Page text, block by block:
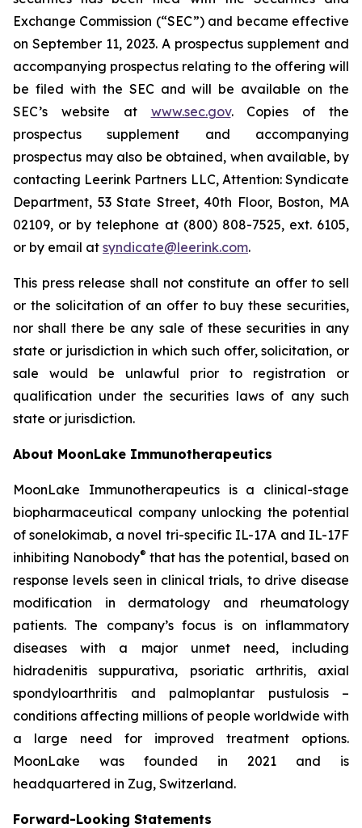
Exchange Commission (“SEC”) and became effective
on September 11, 2023. A prospectus supplement and
accompanying prospectus relating to the offering will
be filed with the SEC and will be available on the
SEC’s website at www.sec.gov. Copies of the
prospectus supplement and accompanying
prospectus may also be obtained, when available, by
contacting Leerink Partners LLC, Attention: Syndicate
Department, 53 State Street, 40th Floor, Boston, MA
02109, or by telephone at (800) 808-7525, ext. 6105,
or by email at syndicate@leerink.com.
This press release shall not constitute an offer to sell
or the solicitation of an offer to buy these securities,
nor shall there be any sale of these securities in any
state or jurisdiction in which such offer, solicitation, or
sale would be unlawful prior to registration or
qualification under the securities laws of any such
state or jurisdiction.
About MoonLake Immunotherapeutics
MoonLake Immunotherapeutics is a clinical-stage
biopharmaceutical company unlocking the potential
of sonelokimab, a novel tri-specific IL-17A and IL-17F
inhibiting Nanobody® that has the potential, based on
response levels seen in clinical trials, to drive disease
modification in dermatology and rheumatology
patients. The company’s focus is on inflammatory
diseases with a major unmet need, including
hidradenitis suppurativa, psoriatic arthritis, axial
spondyloarthritis and palmoplantar pustulosis –
conditions affecting millions of people worldwide with
a large need for improved treatment options.
MoonLake was founded in 2021 and is
headquartered in Zug, Switzerland.
Forward-Looking Statements